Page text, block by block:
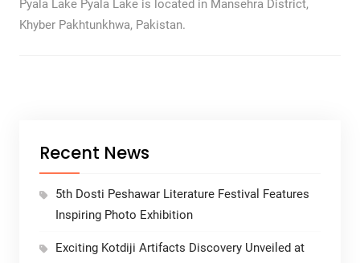
Pyala Lake Pyala Lake is located in Mansehra District,
Khyber Pakhtunkhwa, Pakistan.
Recent News
5th Dosti Peshawar Literature Festival Features
Inspiring Photo Exhibition
Exciting Kotdiji Artifacts Discovery Unveiled at